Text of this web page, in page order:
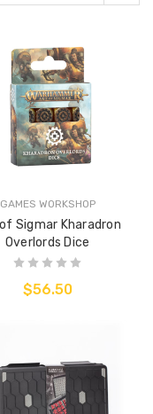
GAMES WORKSHOP
Sigmar Kharadron
Overlords Dice
$56.50